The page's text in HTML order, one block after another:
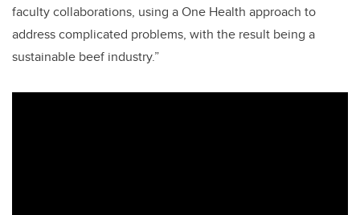
faculty collaborations, using a One Health approach to
address complicated problems, with the result being a
sustainable beef industry.”